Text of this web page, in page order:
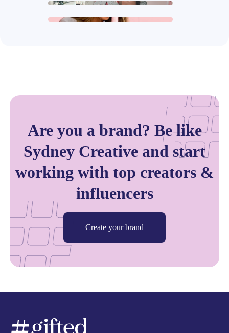
Are you a brand? Be like
Sydney Creative and start
working with top creators &
influencers
Create your brand